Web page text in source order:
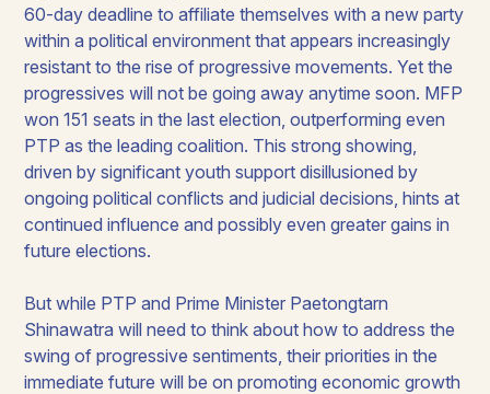
60-day deadline to affiliate themselves with a new party
within a political environment that appears increasingly
resistant to the rise of progressive movements. Yet the
progressives will not be going away anytime soon. MFP
won 151 seats in the last election, outperforming even
PTP as the leading coalition. This strong showing,
driven by significant youth support disillusioned by
ongoing political conflicts and judicial decisions, hints at
continued influence and possibly even greater gains in
future elections.
But while PTP and Prime Minister Paetongtarn
Shinawatra will need to think about how to address the
swing of progressive sentiments, their priorities in the
immediate future will be on promoting economic growth